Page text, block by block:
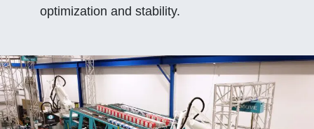
optimization and stability.